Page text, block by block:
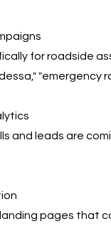
for roadside
"emergency
and leads are
pages that